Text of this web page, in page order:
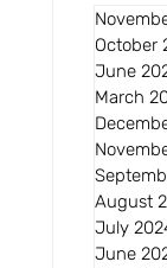
October
June
March
August
July
June